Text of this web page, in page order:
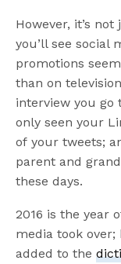
However, it’s
you’ll see social
promotions
than on
interview you go
only seen your
of your tweets;
parent and
these days.
2016 is the year
media took over;
added to the